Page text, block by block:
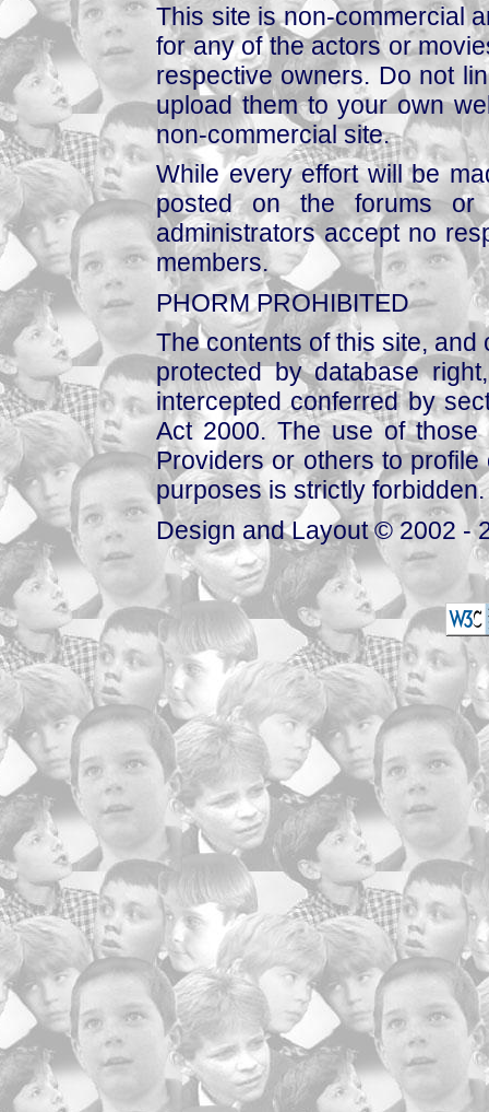
This site is non-commercial
for any of the actors or
respective owners. Do not
upload them to your own
non-commercial site.
While every effort will be
posted on the forums or
administrators accept no
members.
PHORM PROHIBITED
The contents of this site,
protected by database
intercepted conferred by
Act 2000. The use of those
Providers or others to
purposes is strictly forbidden.
Design and Layout © 2002 -